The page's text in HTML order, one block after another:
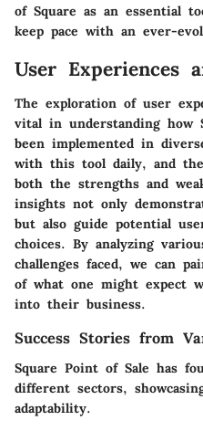
of Square as an essential
keep pace with an ever-
User Experiences
The exploration of user
vital in understanding how
been implemented in
with this tool daily, and
both the strengths and
insights not only
but also guide potential
choices. By analyzing
challenges faced, we can
of what one might expect
into their business.
Success Stories from
Square Point of Sale has
different sectors,
adaptability.